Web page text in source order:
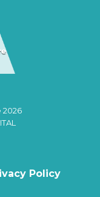
2026
Policy